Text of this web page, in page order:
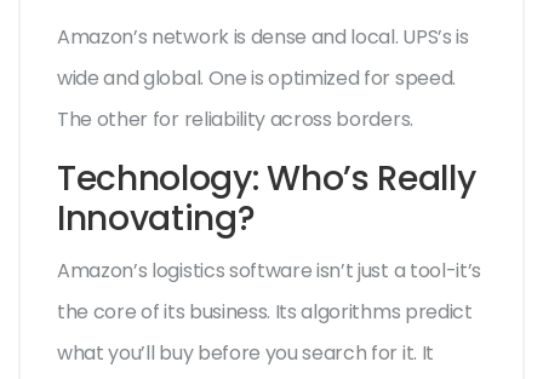
Amazon’s network is dense and local. UPS’s is
wide and global. One is optimized for speed.
The other for reliability across borders.
Technology: Who’s Really
Innovating?
Amazon’s logistics software isn’t just a tool-it’s
the core of its business. Its algorithms predict
what you’ll buy before you search for it. It